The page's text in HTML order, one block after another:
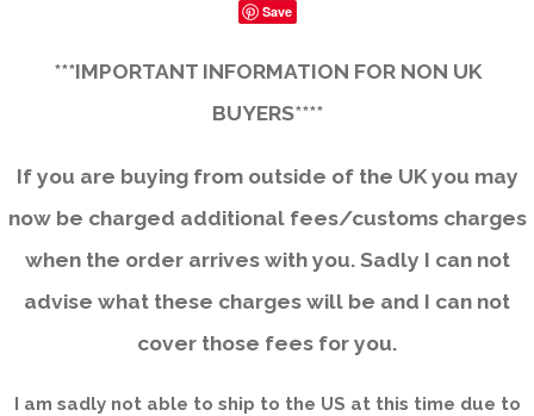
Save
***IMPORTANT INFORMATION FOR NON UK
BUYERS****
If you are buying from outside of the UK you may
now be charged additional fees/customs charges
when the order arrives with you. Sadly I can not
advise what these charges will be and I can not
cover those fees for you.
I am sadly not able to ship to the US at this time due to